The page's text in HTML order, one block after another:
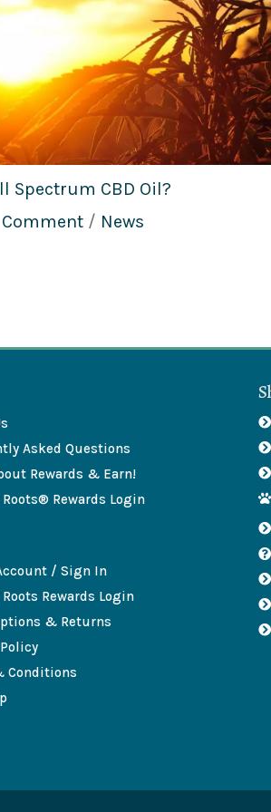
Spectrum CBD Oil?
Comment / News
Asked Questions
Rewards & Earn!
Rewards Login
/ Sign In
Rewards Login
& Returns
Conditions